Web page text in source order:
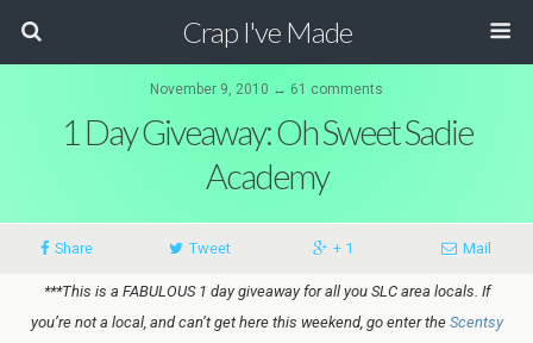
Crap I've Made
November 9, 2010 ↔ 61 comments
1 Day Giveaway: Oh Sweet Sadie
Academy
Share Tweet + 1 Mail
***This is a FABULOUS 1 day giveaway for all you SLC area locals. If
you’re not a local, and can’t get here this weekend, go enter the Scentsy